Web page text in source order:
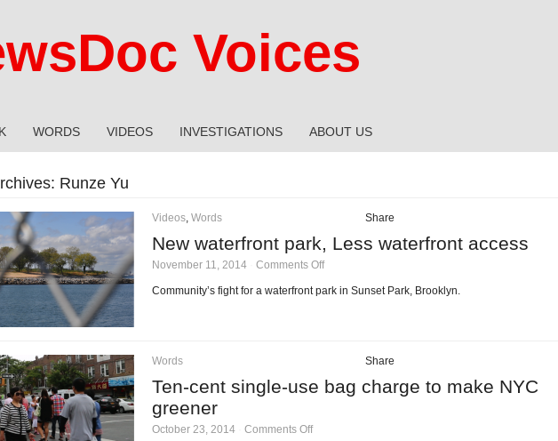
Voices
WORDS VIDEOS INVESTIGATIONS ABOUT US
Runze Yu
Videos, Words Share
New waterfront park, Less waterfront access
November 11, 2014 Comments Offon
waterfront
Community’s fight for a waterfront park in Sunset Park, Brooklyn.
Words Share
Ten-cent single-use bag charge to make NYC
greener
October 23, 2014 Comments Offon